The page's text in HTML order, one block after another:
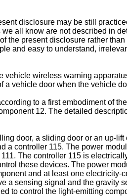
disclosure may be still
all know are not described in
the present disclosure rather
and easy to understand,
wireless warning
vehicle door when the vehicle
to a first embodiment of
12. The detailed
door, a sliding door or an up-lift
a controller 115. The power
The controller 115 is
these devices. The power
and at least one electricity-
a sensing signal and the gravity
to control the light-emitting